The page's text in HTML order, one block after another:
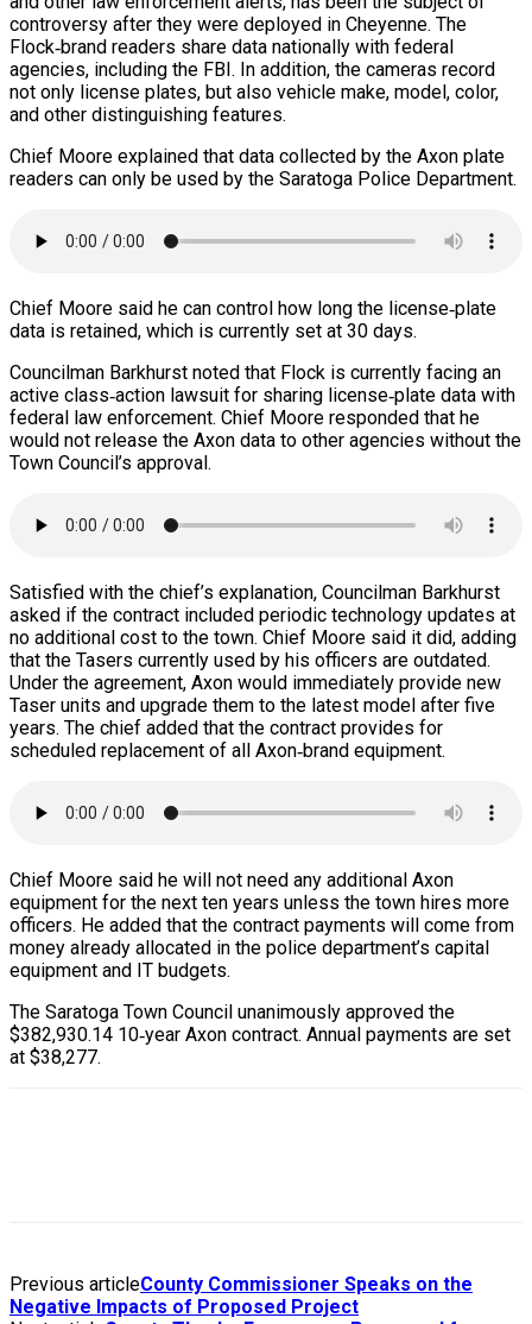
controversy after they were deployed in Cheyenne. The
Flock‑brand readers share data nationally with federal
agencies, including the FBI. In addition, the cameras record
not only license plates, but also vehicle make, model, color,
and other distinguishing features.
Chief Moore explained that data collected by the Axon plate
readers can only be used by the Saratoga Police Department.
Chief Moore said he can control how long the license‑plate
data is retained, which is currently set at 30 days.
Councilman Barkhurst noted that Flock is currently facing an
active class‑action lawsuit for sharing license‑plate data with
federal law enforcement. Chief Moore responded that he
would not release the Axon data to other agencies without the
Town Council’s approval.
Satisfied with the chief’s explanation, Councilman Barkhurst
asked if the contract included periodic technology updates at
no additional cost to the town. Chief Moore said it did, adding
that the Tasers currently used by his officers are outdated.
Under the agreement, Axon would immediately provide new
Taser units and upgrade them to the latest model after five
years. The chief added that the contract provides for
scheduled replacement of all Axon‑brand equipment.
Chief Moore said he will not need any additional Axon
equipment for the next ten years unless the town hires more
officers. He added that the contract payments will come from
money already allocated in the police department’s capital
equipment and IT budgets.
The Saratoga Town Council unanimously approved the
$382,930.14 10‑year Axon contract. Annual payments are set
at $38,277.
Previous articleCounty Commissioner Speaks on the
Negative Impacts of Proposed Project